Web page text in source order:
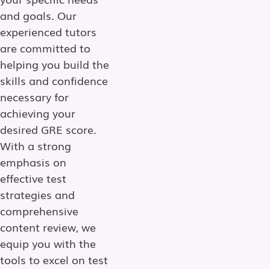
and goals. Our
experienced tutors
are committed to
helping you build the
skills and confidence
necessary for
achieving your
desired GRE score.
With a strong
emphasis on
effective test
strategies and
comprehensive
content review, we
equip you with the
tools to excel on test